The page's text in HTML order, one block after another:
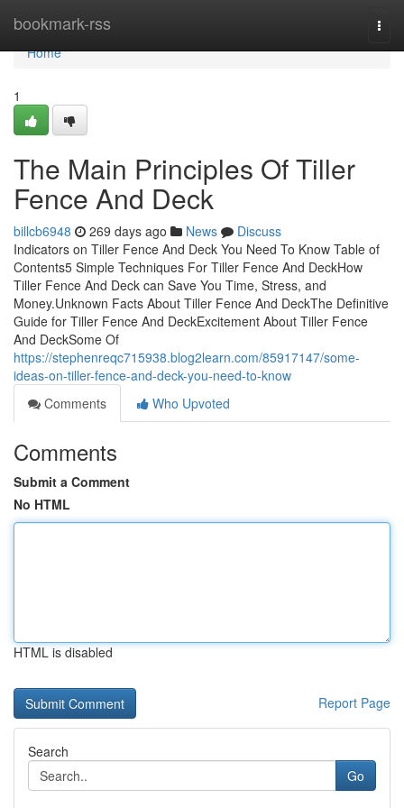
bookmark-rss
Home
Home
1
The Main Principles Of Tiller
Fence And Deck
billcb6948 269 days ago News
Discuss
Indicators on Tiller Fence And Deck You Need To Know Table of
Contents5 Simple Techniques For Tiller Fence And DeckHow
Tiller Fence And Deck can Save You Time, Stress, and
Money.Unknown Facts About Tiller Fence And DeckThe Definitive
Guide for Tiller Fence And DeckExcitement About Tiller Fence
And DeckSome Of
https://stephenreqc715938.blog2learn.com/85917147/some-
ideas-on-tiller-fence-and-deck-you-need-to-know
Comments
Who Upvoted
Comments
Submit a Comment
No HTML
HTML is disabled
Report Page
Search
Go